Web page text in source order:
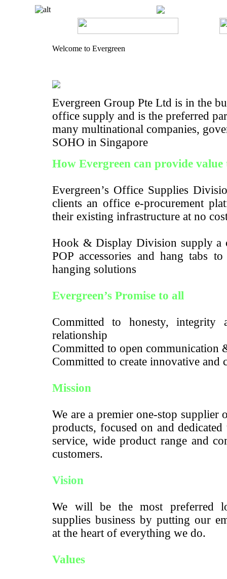
Welcome to Evergreen
Evergreen Group Pte Ltd is in the
office supply and is the preferred
many multinational companies,
SOHO in Singapore
How Evergreen can provide value
Evergreen’s Office Supplies
clients an office e-procurement
their existing infrastructure at no
Hook & Display Division supply a
POP accessories and hang tabs
hanging solutions
Evergreen’s Promise to all
Committed to honesty,
relationship
Committed to open communication
Committed to create innovative and
Mission
We are a premier one-stop supplier
products, focused on and
service, wide product range and
customers.
Vision
We will be the most preferred
supplies business by putting our
at the heart of everything we do.
Values